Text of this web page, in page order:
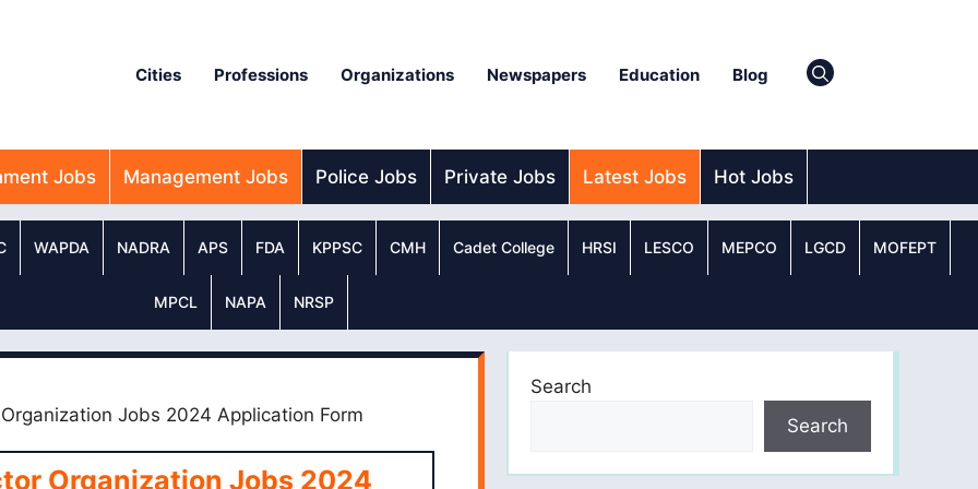
Cities Professions Organizations Newspapers Education Blog
Jobs Management Jobs Police Jobs Private Jobs Latest Jobs Hot Jobs
WAPDA NADRA APS FDA KPPSC CMH Cadet College HRSI LESCO MEPCO LGCD MOFEPT
MPCL NAPA NRSP
Jobs 2024 Application Form
Organization Jobs 2024
Search
Search